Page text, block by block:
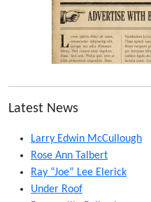
Latest News
Larry Edwin McCullough
Rose Ann Talbert
Ray “Joe” Lee Elerick
Under Roof